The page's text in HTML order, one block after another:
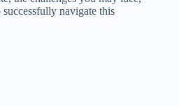
navigate this